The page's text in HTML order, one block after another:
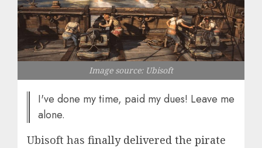
Image source: Ubisoft
I've done my time, paid my dues! Leave me
alone.
Ubisoft has finally delivered the pirate